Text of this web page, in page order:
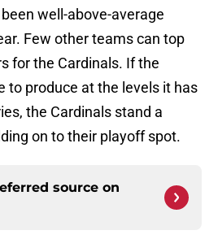
well-above-average
Few other teams can top
for the Cardinals. If the
to produce at the levels it has
the Cardinals stand a
on to their playoff spot.
source on